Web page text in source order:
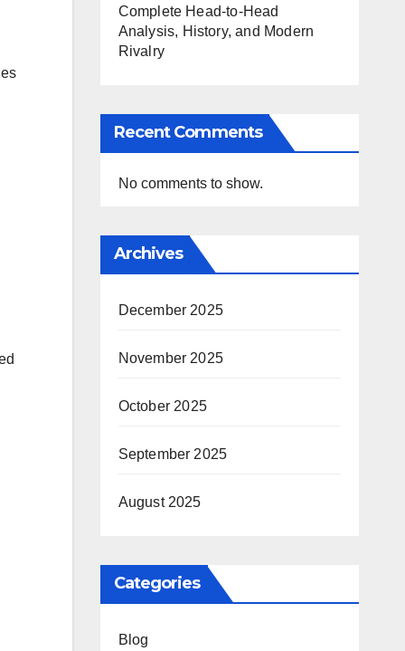
Complete Head-to-Head
Analysis, History, and Modern
Rivalry
Recent Comments
No comments to show.
Archives
December 2025
November 2025
October 2025
September 2025
August 2025
Categories
Blog